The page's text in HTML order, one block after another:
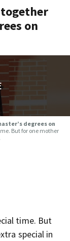
on
degrees on
But for one mother
time. But
special in